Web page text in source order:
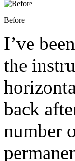
Before
I’ve
the
back
number